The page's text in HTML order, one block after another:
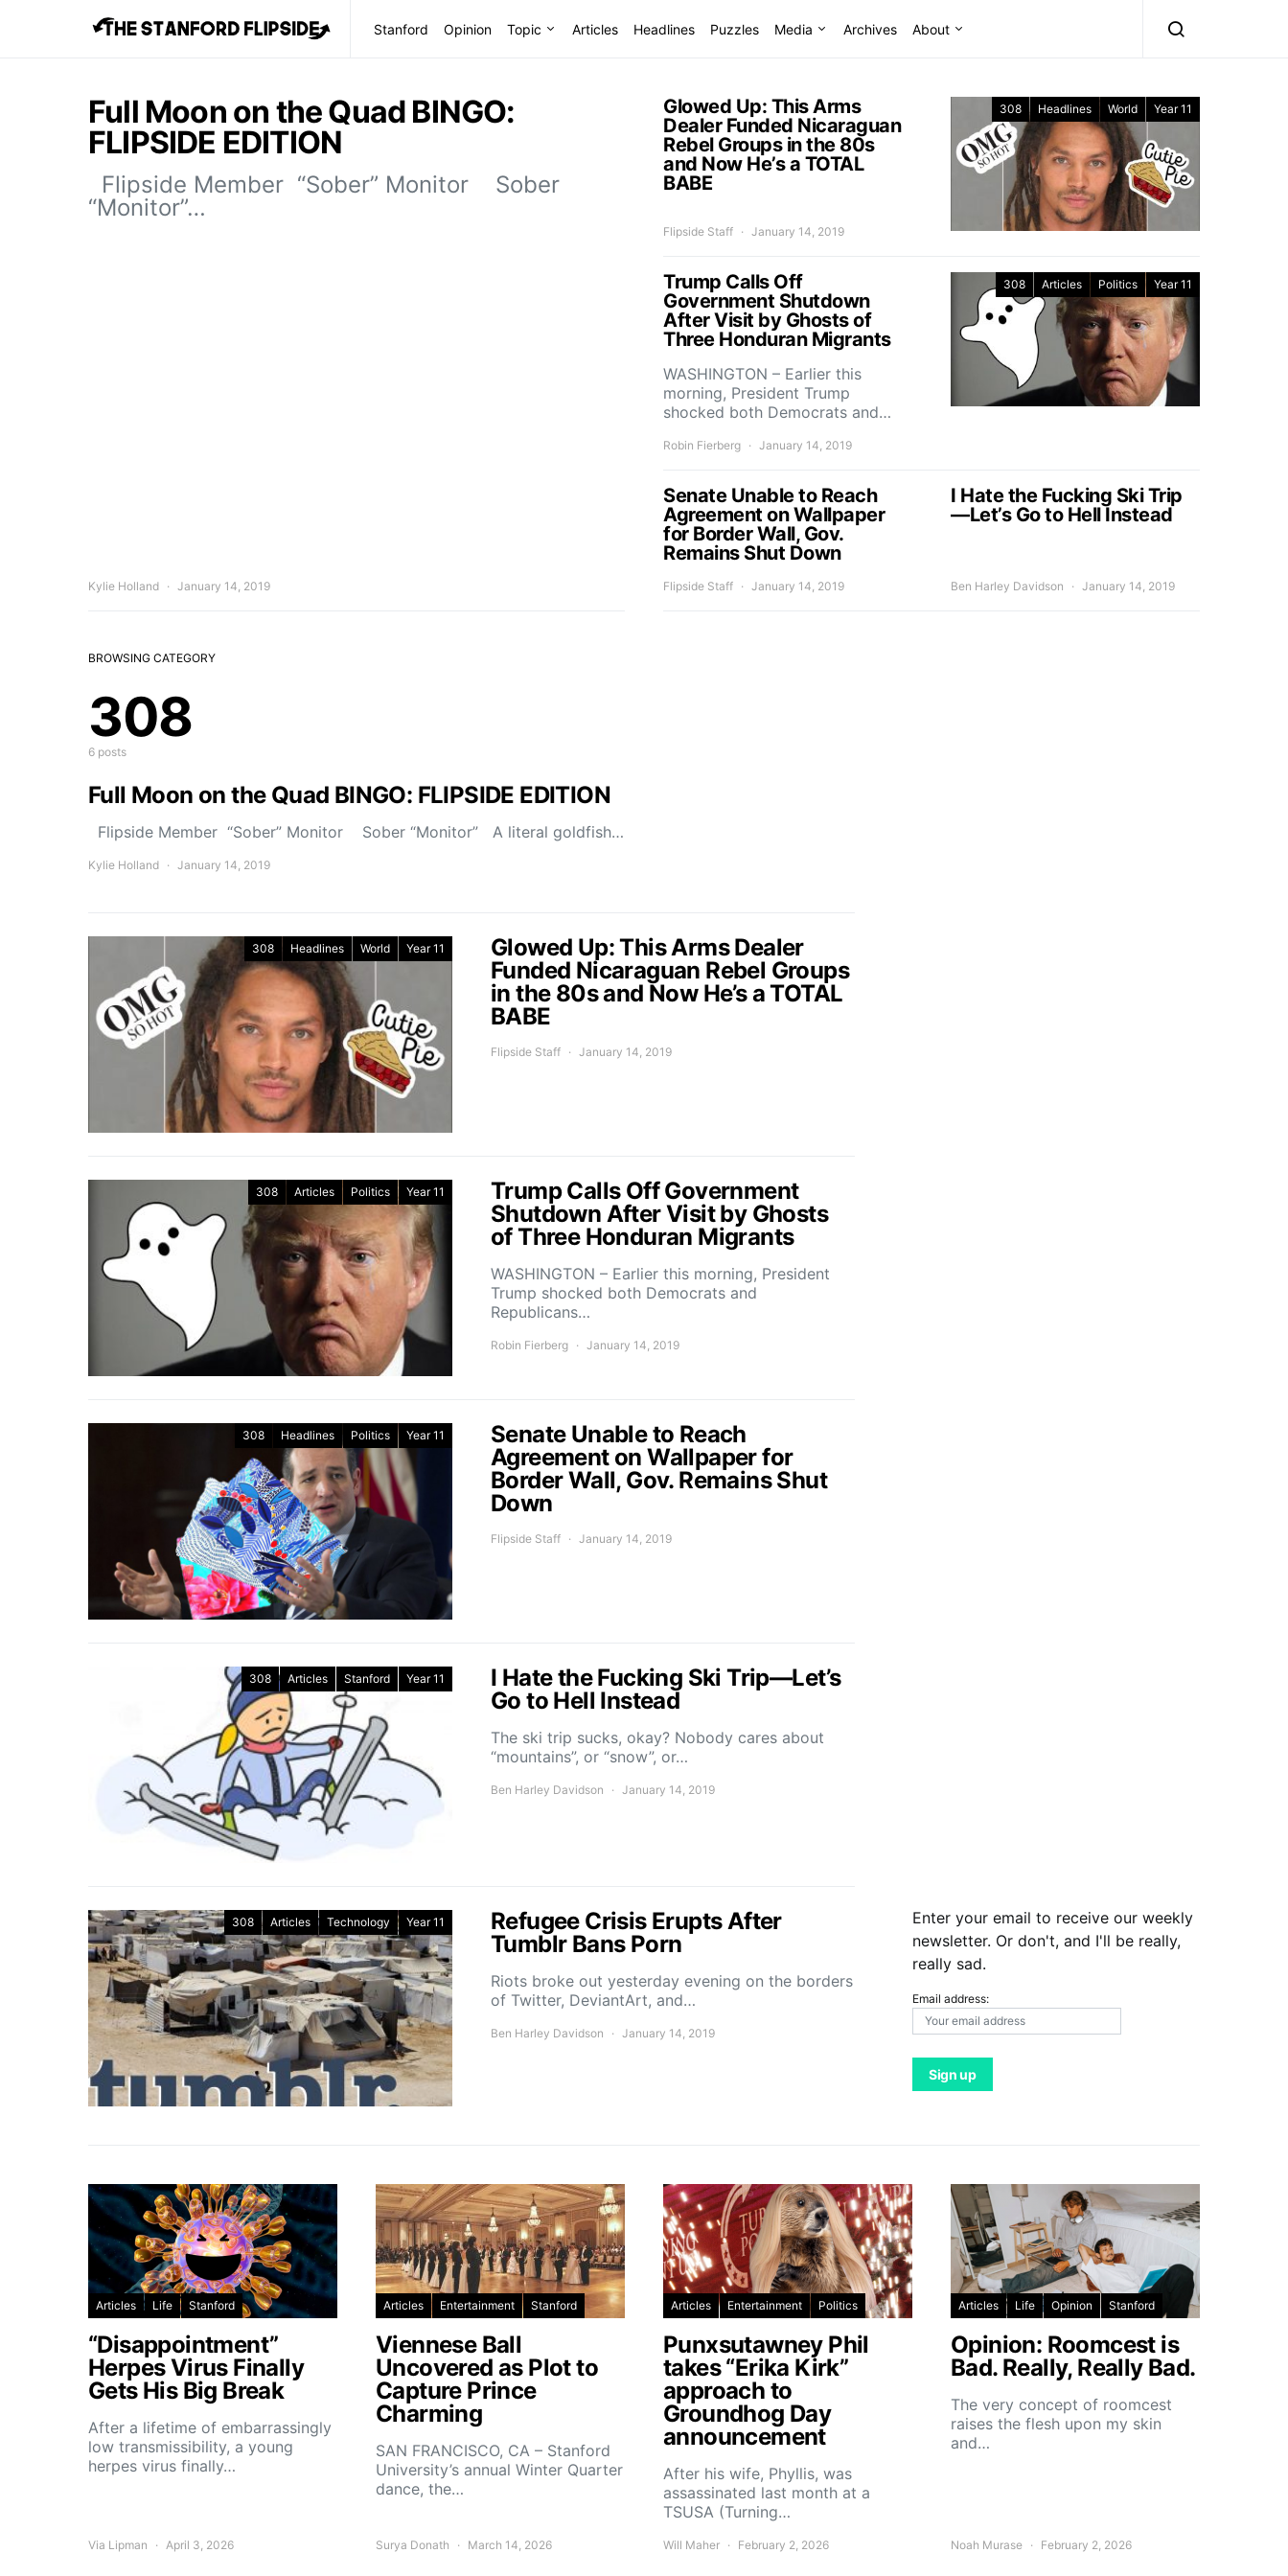
Stanford Opinion Topic Articles Headlines Puzzles Media Archives About
Full Moon on the Quad BINGO:
FLIPSIDE EDITION
Flipside Member “Sober” Monitor Sober
“Monitor”…
Kylie Holland January 14, 2019
308 Headlines World Year 11
Glowed Up: This Arms
Dealer Funded Nicaraguan
Rebel Groups in the 80s
and Now He’s a TOTAL
BABE
Flipside Staff January 14, 2019
308 Articles Politics Year 11
Trump Calls Off
Government Shutdown
After Visit by Ghosts of
Three Honduran Migrants
WASHINGTON – Earlier this
morning, President Trump
shocked both Democrats and…
Robin Fierberg January 14, 2019
Senate Unable to Reach
Agreement on Wallpaper
for Border Wall, Gov.
Remains Shut Down
Flipside Staff January 14, 2019
I Hate the Fucking Ski Trip
—Let’s Go to Hell Instead
Ben Harley Davidson January 14, 2019
BROWSING CATEGORY
308
6 posts
Full Moon on the Quad BINGO: FLIPSIDE EDITION
Flipside Member “Sober” Monitor Sober “Monitor” A literal goldfish…
Kylie Holland January 14, 2019
308 Headlines World Year 11
Glowed Up: This Arms Dealer
Funded Nicaraguan Rebel Groups
in the 80s and Now He’s a TOTAL
BABE
Flipside Staff January 14, 2019
308 Articles Politics Year 11
Trump Calls Off Government
Shutdown After Visit by Ghosts
of Three Honduran Migrants
WASHINGTON – Earlier this morning, President
Trump shocked both Democrats and
Republicans…
Robin Fierberg January 14, 2019
308 Headlines Politics Year 11
Senate Unable to Reach
Agreement on Wallpaper for
Border Wall, Gov. Remains Shut
Down
Flipside Staff January 14, 2019
308 Articles Stanford Year 11
I Hate the Fucking Ski Trip—Let’s
Go to Hell Instead
The ski trip sucks, okay? Nobody cares about
“mountains”, or “snow”, or…
Ben Harley Davidson January 14, 2019
308 Articles Technology Year 11
Refugee Crisis Erupts After
Tumblr Bans Porn
Riots broke out yesterday evening on the borders
of Twitter, DeviantArt, and…
Ben Harley Davidson January 14, 2019
Enter your email to receive our weekly
newsletter. Or don't, and I'll be really,
really sad.
Email address:
Articles Life Stanford
“Disappointment”
Herpes Virus Finally
Gets His Big Break
After a lifetime of embarrassingly
low transmissibility, a young
herpes virus finally…
Via Lipman April 3, 2026
Articles Entertainment Stanford
Viennese Ball
Uncovered as Plot to
Capture Prince
Charming
SAN FRANCISCO, CA – Stanford
University’s annual Winter Quarter
dance, the…
Surya Donath March 14, 2026
Articles Entertainment Politics
Punxsutawney Phil
takes “Erika Kirk”
approach to
Groundhog Day
announcement
After his wife, Phyllis, was
assassinated last month at a
TSUSA (Turning…
Will Maher February 2, 2026
Articles Life Opinion Stanford
Opinion: Roomcest is
Bad. Really, Really Bad.
The very concept of roomcest
raises the flesh upon my skin
and…
Noah Murase February 2, 2026